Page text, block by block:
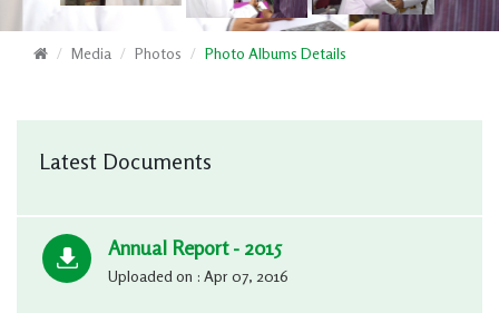
Media Photos Photo Albums Details
Latest Documents
Annual Report - 2015
Uploaded on : Apr 07, 2016